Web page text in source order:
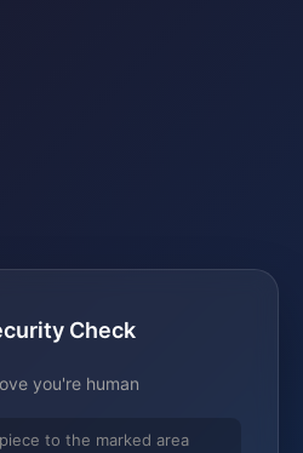
Check
you're human
to the marked area